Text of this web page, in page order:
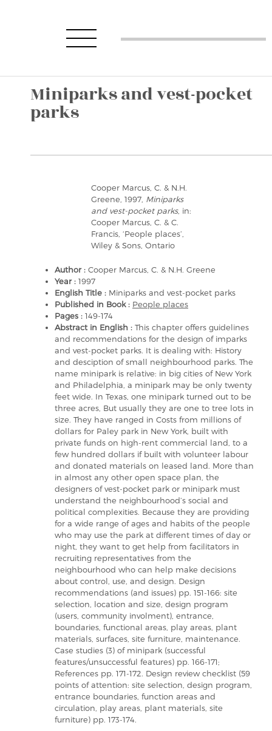
Miniparks and vest-pocket
parks
Cooper Marcus, C. & N.H.
Greene, 1997, Miniparks
and vest-pocket parks, in:
Cooper Marcus, C. & C.
Francis, ‘People places’,
Wiley & Sons, Ontario
Author : Cooper Marcus, C. & N.H. Greene
Year : 1997
English Title : Miniparks and vest-pocket parks
Published in Book : People places
Pages : 149-174
Abstract in English : This chapter offers guidelines
and recommendations for the design of imparks
and vest-pocket parks. It is dealing with: History
and desciption of small neighbourhood parks. The
name minipark is relative: in big cities of New York
and Philadelphia, a minipark may be only twenty
feet wide. In Texas, one minipark turned out to be
three acres, But usually they are one to tree lots in
size. They have ranged in Costs from millions of
dollars for Paley park in New York, built with
private funds on high-rent commercial land, to a
few hundred dollars if built with volunteer labour
and donated materials on leased land. More than
in almost any other open space plan, the
designers of vest-pocket park or minipark must
understand the neighbourhood’s social and
political complexities. Because they are providing
for a wide range of ages and habits of the people
who may use the park at different times of day or
night, they want to get help from facilitators in
recruiting representatives from the
neighbourhood who can help make decisions
about control, use, and design. Design
recommendations (and issues) pp. 151-166: site
selection, location and size, design program
(users, community involment), entrance,
boundaries, functional areas, play areas, plant
materials, surfaces, site furniture, maintenance.
Case studies (3) of minipark (successful
features/unsuccessful features) pp. 166-171;
References pp. 171-172. Design review checklist (59
points of attention: site selection, design program,
entrance boundaries, function areas and
circulation, play areas, plant materials, site
furniture) pp. 173-174.